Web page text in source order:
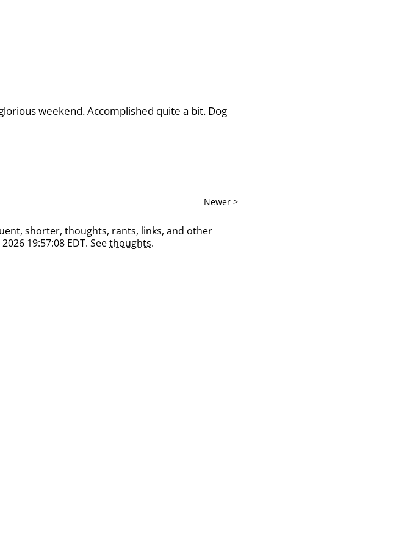
weekend. Accomplished quite a bit. Dog
Newer >
shorter, thoughts, rants, links, and other
19:57:08 EDT. Seethoughts.